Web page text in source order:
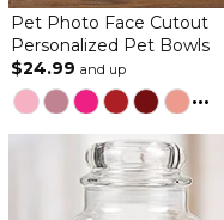
Pet Photo Face Cutout
Personalized Pet Bowls
$24.99 and up
...